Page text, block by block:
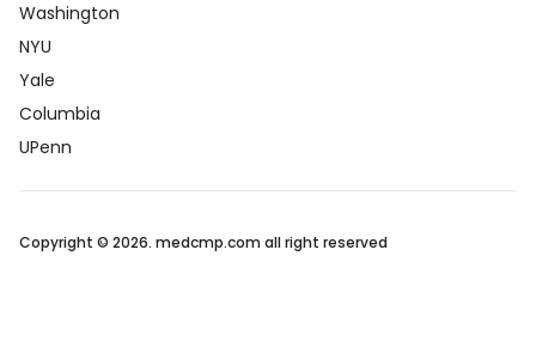
Washington
NYU
Yale
Columbia
UPenn
Copyright © 2026. medcmp.com all right reserved